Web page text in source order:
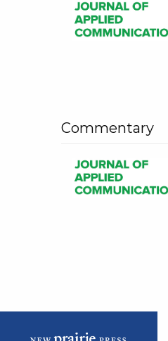
Commentary